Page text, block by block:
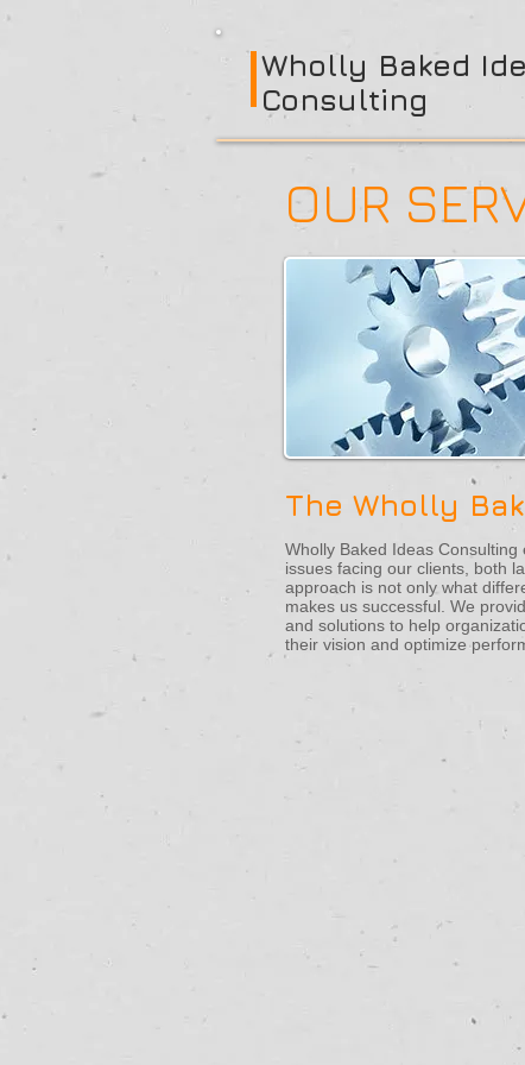
Wholly Baked
Consulting
OUR
The Wholly
Wholly Baked Ideas Consulting
issues facing our clients, both
approach is not only what
makes us successful. We
and solutions to help
their vision and optimize